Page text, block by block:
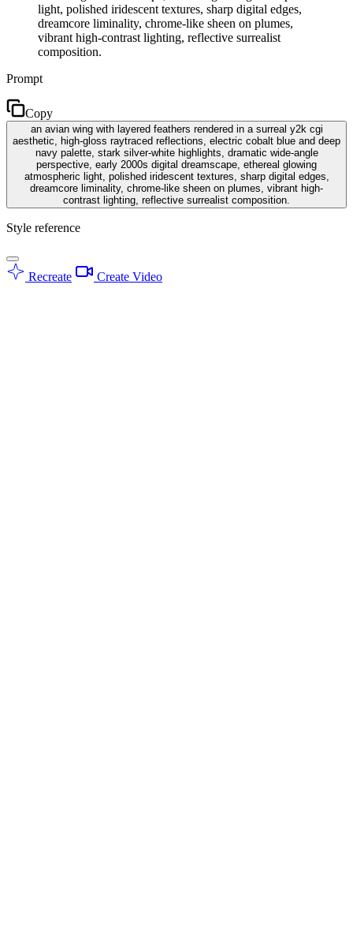
light, polished iridescent textures, sharp digital edges,
dreamcore liminality, chrome-like sheen on plumes,
vibrant high-contrast lighting, reflective surrealist
composition.
Prompt
Copy
an avian wing with layered feathers rendered in a surreal y2k cgi
aesthetic, high-gloss raytraced reflections, electric cobalt blue and deep
navy palette, stark silver-white highlights, dramatic wide-angle
perspective, early 2000s digital dreamscape, ethereal glowing
atmospheric light, polished iridescent textures, sharp digital edges,
dreamcore liminality, chrome-like sheen on plumes, vibrant high-
contrast lighting, reflective surrealist composition.
Style reference
Recreate Create Video